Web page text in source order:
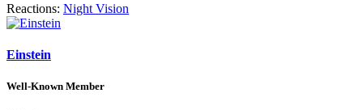
Reactions: Night Vision
Einstein
Well-Known Member